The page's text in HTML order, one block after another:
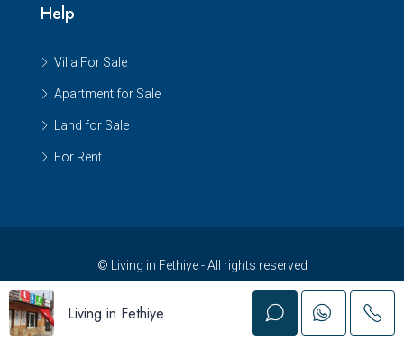
Help
Villa For Sale
Apartment for Sale
Land for Sale
For Rent
© Living in Fethiye - All rights reserved
Living in Fethiye